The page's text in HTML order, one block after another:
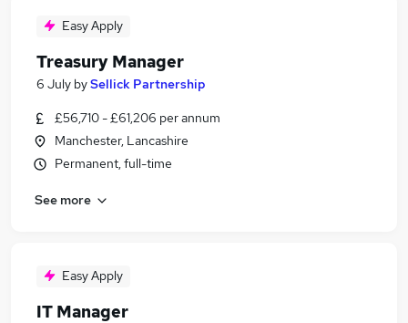
Easy Apply
Treasury Manager
6 July bySellick Partnership
£56,710 - £61,206 per annum
Manchester, Lancashire
Permanent, full-time
See more
Easy Apply
IT Manager